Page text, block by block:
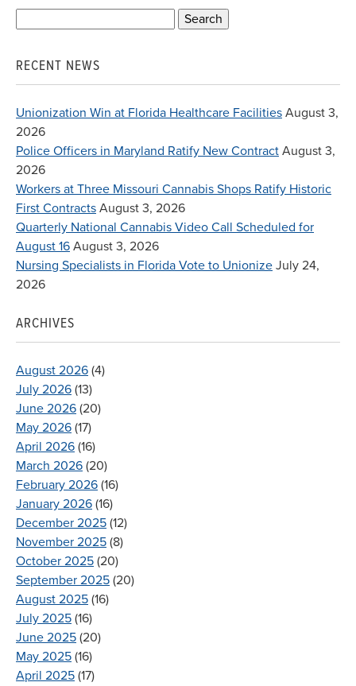
RECENT NEWS
Unionization Win at Florida Healthcare Facilities August 3,
2026
Police Officers in Maryland Ratify New Contract August 3,
2026
Workers at Three Missouri Cannabis Shops Ratify Historic
First Contracts August 3, 2026
Quarterly National Cannabis Video Call Scheduled for
August 16 August 3, 2026
Nursing Specialists in Florida Vote to Unionize July 24,
2026
ARCHIVES
August 2026 (4)
July 2026 (13)
June 2026 (20)
May 2026 (17)
April 2026 (16)
March 2026 (20)
February 2026 (16)
January 2026 (16)
December 2025 (12)
November 2025 (8)
October 2025 (20)
September 2025 (20)
August 2025 (16)
July 2025 (16)
June 2025 (20)
May 2025 (16)
April 2025 (17)